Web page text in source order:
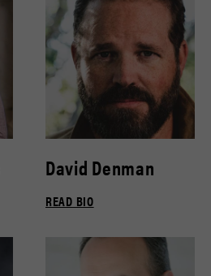
David Denman
READ BIO